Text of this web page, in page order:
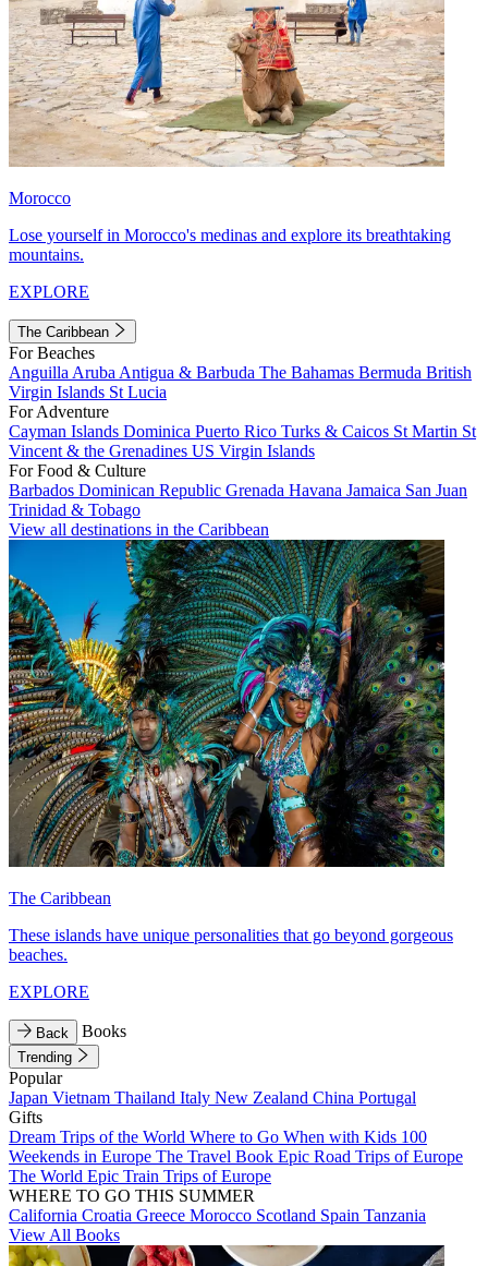
Morocco
Lose yourself in Morocco's medinas and explore its breathtaking
mountains.
EXPLORE
The Caribbean
For Beaches
Anguilla Aruba Antigua & Barbuda The Bahamas Bermuda British
Virgin Islands St Lucia
For Adventure
Cayman Islands Dominica Puerto Rico Turks & Caicos St Martin St
Vincent & the Grenadines US Virgin Islands
For Food & Culture
Barbados Dominican Republic Grenada Havana Jamaica San Juan
Trinidad & Tobago
View all destinations in the Caribbean
The Caribbean
These islands have unique personalities that go beyond gorgeous
beaches.
EXPLORE
Back Books
Trending
Popular
Japan Vietnam Thailand Italy New Zealand China Portugal
Gifts
Dream Trips of the World Where to Go When with Kids 100
Weekends in Europe The Travel Book Epic Road Trips of Europe
The World Epic Train Trips of Europe
WHERE TO GO THIS SUMMER
California Croatia Greece Morocco Scotland Spain Tanzania
View All Books